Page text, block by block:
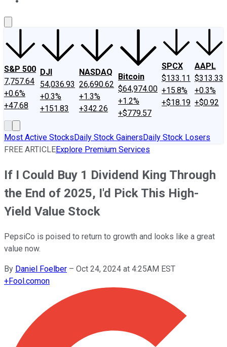
S&P 500
7,757.64
+0.6%
+47.68
DJI
54,036.93
+0.3%
+151.83
NASDAQ
26,690.62
+1.3%
+342.26
Bitcoin
$64,974.00
+1.2%
+$779.57
SPCX
$133.11
+15.8%
+$18.19
AAPL
$313.33
+0.3%
+$0.92
Most Active StocksDaily Stock GainersDaily Stock Losers
FREE ARTICLEExplore Premium Services
If I Could Buy 1 Dividend King Through
the End of 2025, I'd Pick This High-
Yield Value Stock
PepsiCo is poised to return to growth and looks like a great
value now.
By Daniel Foelber – Oct 24, 2024 at 4:25AM EST
+Fool.comon